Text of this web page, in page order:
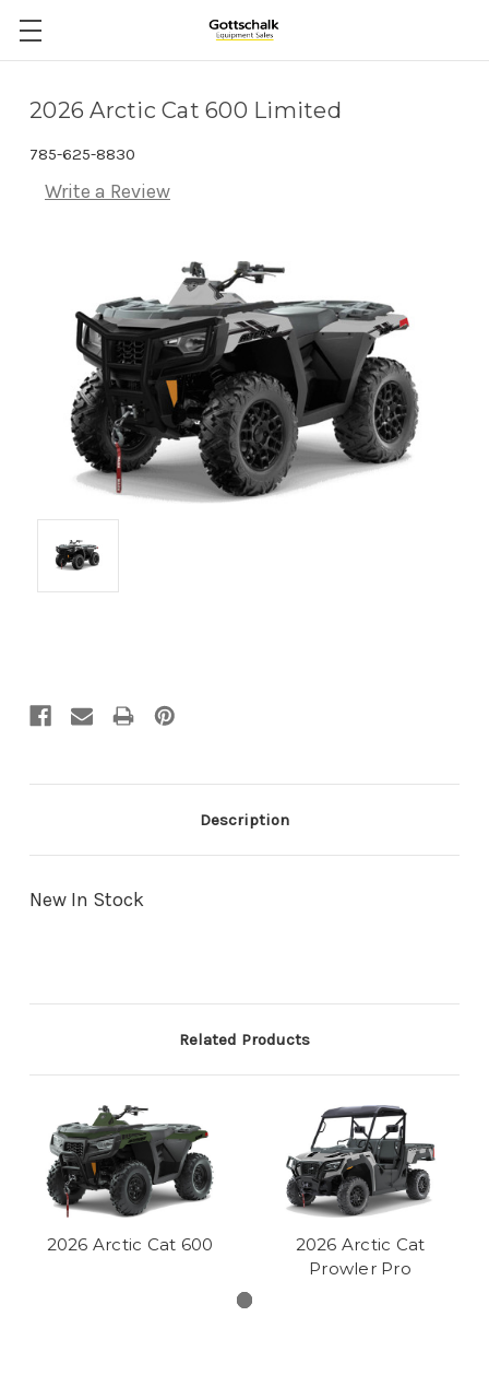
2026 Arctic Cat 600 Limited
785-625-8830
Write a Review
Description
New In Stock
Related Products
2026 Arctic Cat 600
2026 Arctic Cat
Prowler Pro